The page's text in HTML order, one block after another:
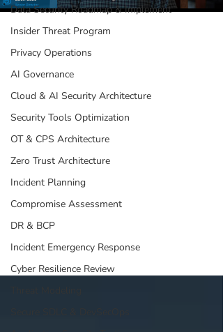
Data Security Roadmap & Implement
Insider Threat Program
Privacy Operations
AI Governance
Cloud & AI Security Architecture
Security Tools Optimization
OT & CPS Architecture
Zero Trust Architecture
Incident Planning
Compromise Assessment
DR & BCP
Incident Emergency Response
Cyber Resilience Review
Rethinking Data
Security: The Power
of DSPM &
Vulnerability
Management
In this short video, our CISO, Zach Luze, breaks
down how DSPM: Maps your sensitive data across
management tools to pinpoint high-risk assets
Provides leadership with clear expectations and